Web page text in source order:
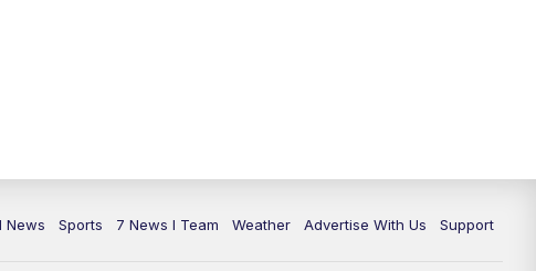
News Sports 7 News I Team Weather Advertise With Us Support